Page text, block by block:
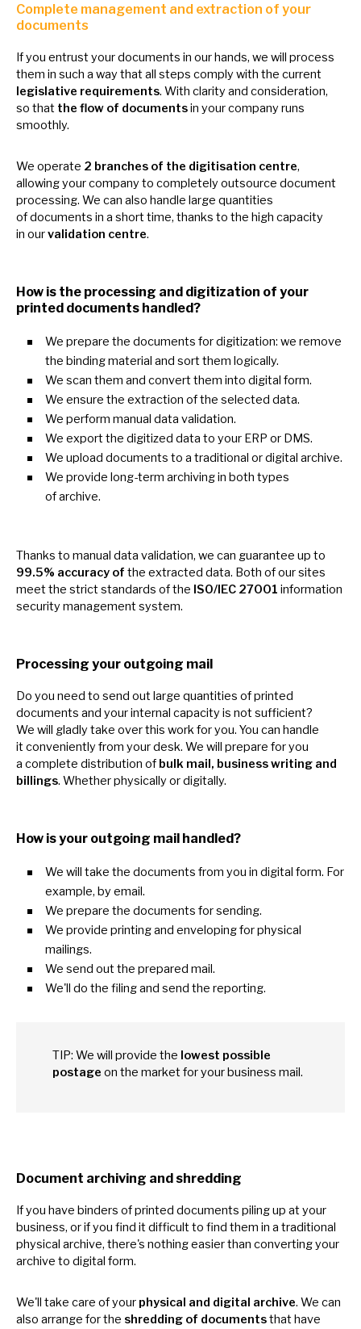
Complete management and extraction of your
documents
If you entrust your documents in our hands, we will process
them in such a way that all steps comply with the current
legislative requirements. With clarity and consideration,
so that the flow of documentsin your company runs
smoothly.
We operate 2 branches of the digitisation centre,
allowing your companyto completely outsource document
processing. We can also handle large quantities
ofdocuments in a short time, thanks to the high capacity
in ourvalidation centre.
How is the processing and digitization of your
printed documents handled?
We prepare the documents for digitization: we remove
the binding material and sort them logically.
We scan them and convert them into digital form.
We ensure the extraction ofthe selected data.
We perform manual data validation.
We export the digitized data to your ERP or DMS.
We upload documents to a traditional ordigital archive.
We provide long-term archivingin both types
ofarchive.
Thanks to manual data validation, we can guarantee up to
99.5% accuracy of the extracted data. Both ofour sites
meet the strict standards ofthe ISO/IEC 27001 information
security management system.
Processing your outgoing mail
Do you need to send out large quantities ofprinted
documents and your internal capacityis not sufficient?
We will gladly take over this work for you. You can handle
itconveniently from your desk. We will prepare for you
a complete distribution of bulk mail, business writing and
billings. Whether physicallyordigitally.
How isyour outgoing mail handled?
We will take the documents from you in digital form. For
example, byemail.
We prepare the documents for sending.
We provide printing and enveloping for physical
mailings.
We send out the prepared mail.
We'll do the filing and send the reporting.
TIP: We will provide the lowest possible
postage on the market for your business mail.
Document archiving and shredding
If you have binders ofprinted documents pilingup at your
business, orif you find itdifficultto find them in a traditional
physical archive, there's nothing easier than converting your
archive to digital form.
We'll take care ofyour physical and digital archive. We can
also arrange for the shredding of documentsthat have